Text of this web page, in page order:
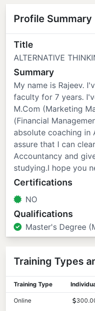
Profile Summary
Title
ALTERNATIVE
Summary
My name is Rajeev.
faculty for 7 years.
M.Com (Marketing
(Financial
absolute coaching in
assure that I can
Accountancy and
studying.I hope you
Certifications
NO
Qualifications
Master's Degree
Training Types
Training Type
Online